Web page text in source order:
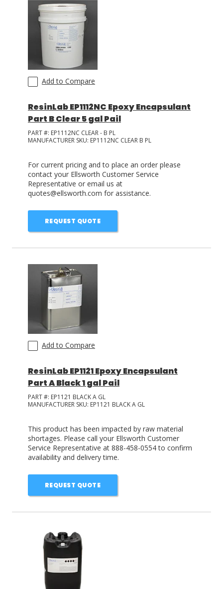
Add to Compare
ResinLab EP1112NC Epoxy Encapsulant
Part B Clear 5 gal Pail
PART #: EP1112NC CLEAR - B PL
MANUFACTURER SKU: EP1112NC CLEAR B PL
For current pricing and to place an order please
contact your Ellsworth Customer Service
Representative or email us at
quotes@ellsworth.com for assistance.
REQUEST QUOTE
Add to Compare
ResinLab EP1121 Epoxy Encapsulant
Part A Black 1 gal Pail
PART #: EP1121 BLACK A GL
MANUFACTURER SKU: EP1121 BLACK A GL
This product has been impacted by raw material
shortages. Please call your Ellsworth Customer
Service Representative at 888-458-0554 to confirm
availability and delivery time.
REQUEST QUOTE